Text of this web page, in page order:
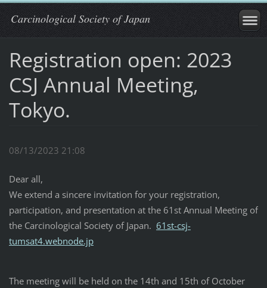
Carcinological Society of Japan
Registration open: 2023
CSJ Annual Meeting,
Tokyo.
08/13/2023 21:08
Dear all,
We extend a sincere invitation for your registration,
participation, and presentation at the 61st Annual Meeting of
the Carcinological Society of Japan. 61st-csj-
tumsat4.webnode.jp
The meeting will be held on the 14th and 15th of October